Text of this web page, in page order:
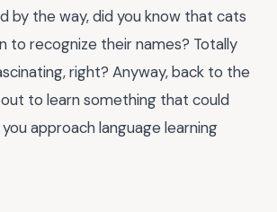
by the way, did you know that cats
to recognize their names? Totally
right? Anyway, back to the
to learn something that could
approach language learning